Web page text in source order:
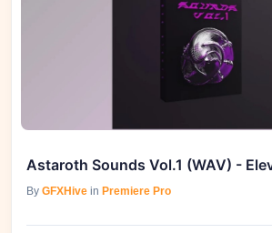
By GFXHive in Premiere Pro